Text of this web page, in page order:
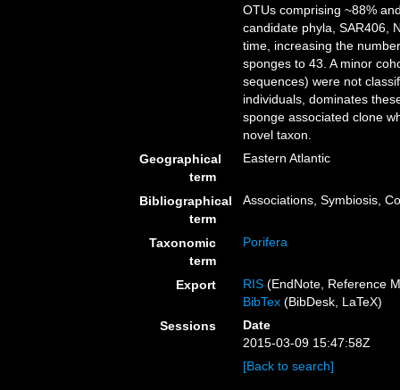
OTUs comprising ~88%
candidate phyla, SAR406,
time, increasing the
sponges to 43. A minor
sequences) were not
individuals, dominates
sponge associated clone
novel taxon.
Geographical
term
Eastern Atlantic
Bibliographical
term
Associations, Symbiosis,
Taxonomic
term
Porifera
Export RIS (EndNote, Reference
BibTex (BibDesk, LaTeX)
Sessions
Date
2015-03-09 15:47:58Z
[Back to search]